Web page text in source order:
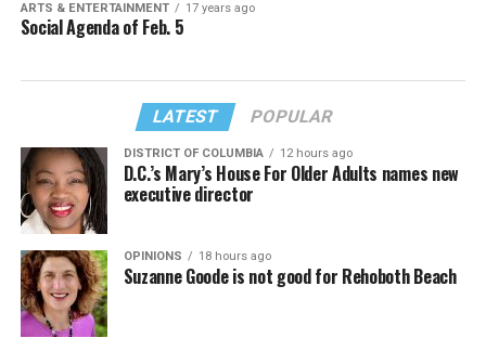
ARTS & ENTERTAINMENT 17 years ago
Social Agenda of Feb. 5
LATEST POPULAR
DISTRICT OF COLUMBIA 12 hours ago
D.C.’s Mary’s House For Older Adults names new
executive director
OPINIONS 18 hours ago
Suzanne Goode is not good for Rehoboth Beach